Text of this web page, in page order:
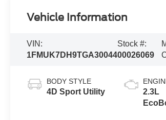
Vehicle Information
VIN:
1FMUK7DH9TGA30044
Stock #:
00026069
BODY STYLE
4D Sport Utility
2.3L